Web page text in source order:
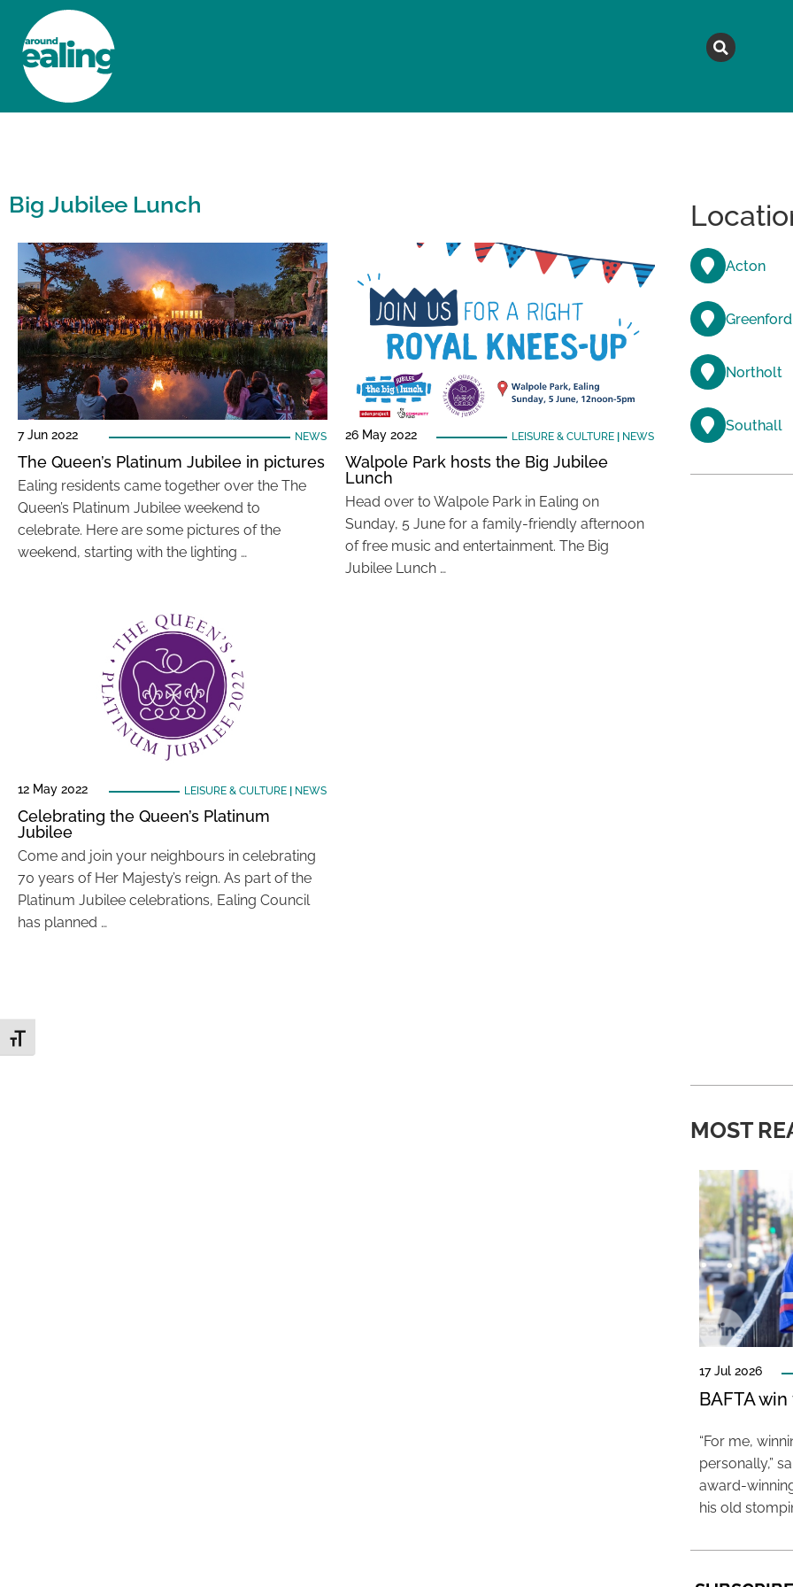
Toggle Font size
Big Jubilee Lunch
7 Jun 2022 NEWS
The Queen’s Platinum Jubilee in pictures
Ealing residents came together over the The
Queen’s Platinum Jubilee weekend to
celebrate. Here are some pictures of the
weekend, starting with the lighting …
26 May 2022 LEISURE & CULTURE| NEWS
Walpole Park hosts the Big Jubilee
Lunch
Head over to Walpole Park in Ealing on
Sunday, 5 June for a family-friendly afternoon
of free music and entertainment. The Big
Jubilee Lunch …
12 May 2022 LEISURE & CULTURE| NEWS
Celebrating the Queen’s Platinum
Jubilee
Come and join your neighbours in celebrating
70 years of Her Majesty’s reign. As part of the
Platinum Jubilee celebrations, Ealing Council
has planned …
Acton
Greenford
Northolt
Southall
MOST
17 Jul 2026
BAFTA
“For me,
personally,”
award-
his old